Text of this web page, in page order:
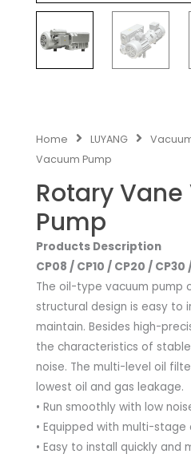
Home LUYANG
Vacuum Pump
Rotary
Pump
Products Description
CP08 / CP10 / CP20 / CP30
The oil-type vacuum pump
structural design is easy to
maintain. Besides high-
the characteristics of
noise. The multi-level oil
lowest oil and gas leakage.
• Run smoothly with low
• Equipped with multi-stage
• Easy to install quickly and